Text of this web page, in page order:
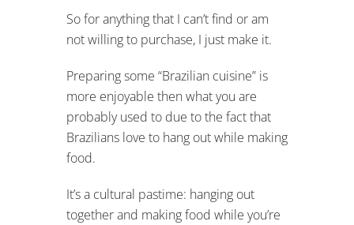
So for anything that I can’t find or am
not willing to purchase, I just make it.
Preparing some “Brazilian cuisine” is
more enjoyable then what you are
probably used to due to the fact that
Brazilians love to hang out while making
food.
It’s a cultural pastime: hanging out
together and making food while you’re